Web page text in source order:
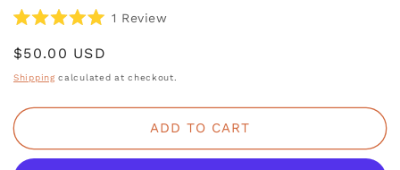
5.0
out
5
1 ReviewClick
to
Regular
price
$50.00 USD
Shippingcalculated at checkout.
ADD TO CART